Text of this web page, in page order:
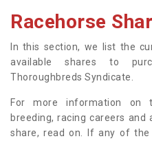
Racehorse
In this section, we list the
available shares to
Thoroughbreds Syndicate.
For more information on
breeding, racing careers
share, read on. If any of